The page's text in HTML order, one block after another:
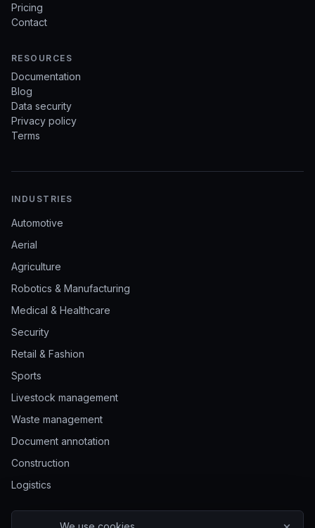
Pricing
Contact
RESOURCES
Documentation
Blog
Data security
Privacy policy
Terms
INDUSTRIES
Automotive
Aerial
Agriculture
Robotics & Manufacturing
Medical & Healthcare
Security
Retail & Fashion
Sports
Livestock management
Waste management
Document annotation
Construction
Logistics